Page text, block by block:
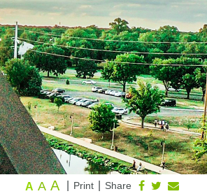
Share
Print
A A A